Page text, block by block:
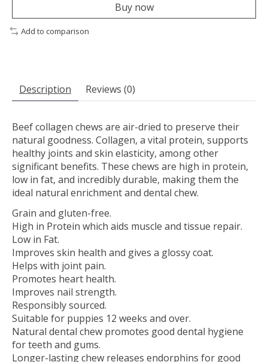
Buy now
Add to comparison
Description Reviews (0)
Beef collagen chews are air-dried to preserve their
natural goodness. Collagen, a vital protein, supports
healthy joints and skin elasticity, among other
significant benefits. These chews are high in protein,
low in fat, and incredibly durable, making them the
ideal natural enrichment and dental chew.
Grain and gluten-free.
High in Protein which aids muscle and tissue repair.
Low in Fat.
Improves skin health and gives a glossy coat.
Helps with joint pain.
Promotes heart health.
Improves nail strength.
Responsibly sourced.
Suitable for puppies 12 weeks and over.
Natural dental chew promotes good dental hygiene
for teeth and gums.
Longer-lasting chew releases endorphins for good